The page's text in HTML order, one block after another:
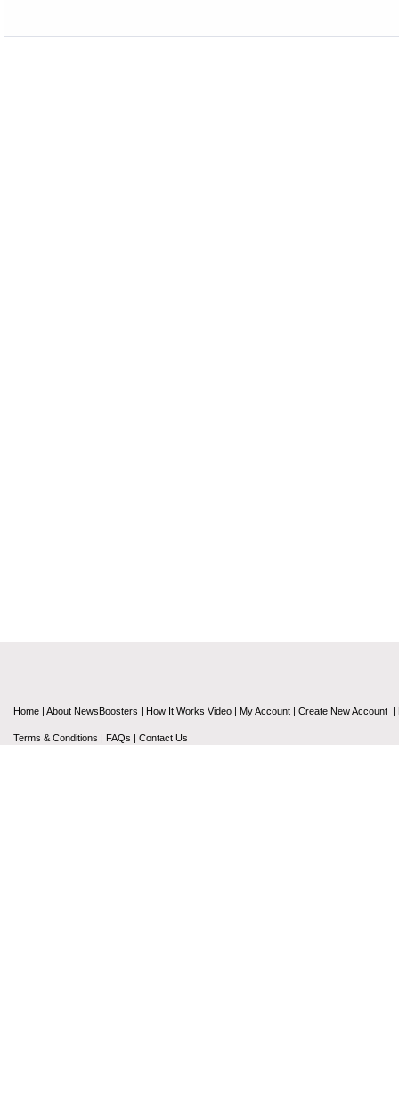
Home | About NewsBoosters | How It Works Video | My Account | Create New Account |
Terms & Conditions | FAQs | Contact Us